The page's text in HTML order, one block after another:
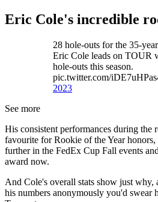
Eric Cole's incredible
28 hole-outs for the 35-
Eric Cole leads on TOUR
hole-outs this season.
pic.twitter.com/
2023
See more
His consistent performances during the
favourite for Rookie of the Year honors,
further in the FedEx Cup Fall events
award now.
And Cole's overall stats show just why,
his numbers anonymously you'd swear